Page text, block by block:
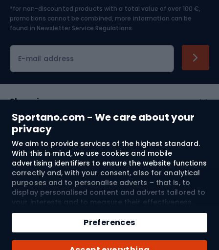
Sportano.com - We care about your
privacy
We aim to provide services of the highest standard.
With this in mind, we use cookies and mobile
advertising identifiers to ensure the website functions
correctly and, with your consent, also for analytical
purposes and to personalise adverts – that is, to
display personalised content and adverts tailored to
your interests and to measure their effectiveness.
Cookies and mobile advertising identifiers may be
used for both personalised and non-personalised
advertising activities – depending on the consents
you have given. If you click “Accept All”, you consent
Preferences
Skiing
*for non-discounted products with a total value of over 100 €,
promotions cannot be combined, more information can be
found in Newsletter Service Regulations.
E-mail address
Shopping
Customer services
Terms and Conditions
About us
© 2026 Sportano